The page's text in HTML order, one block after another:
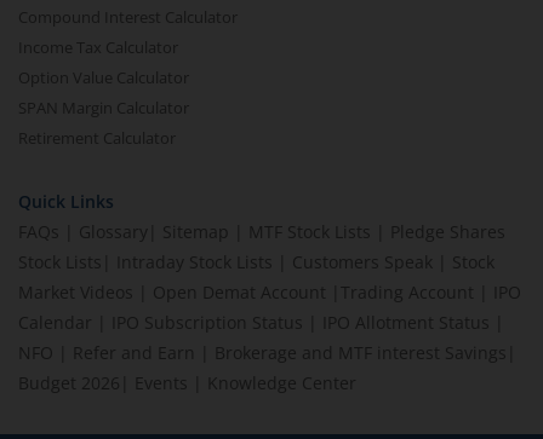
Compound Interest Calculator
Income Tax Calculator
Option Value Calculator
SPAN Margin Calculator
Retirement Calculator
Quick Links
FAQs
Glossary Sitemap MTF Stock Lists
Pledge Shares
Stock Lists
Intraday Stock Lists Customers Speak
Stock
Market Videos
Open Demat Account Trading Account
IPO
Calendar
IPO Subscription Status IPO Allotment Status
NFO
Refer and Earn Brokerage and MTF interest Savings
Budget 2026
Events Knowledge Center